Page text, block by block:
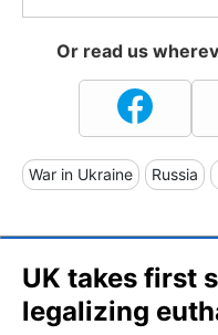
Or read us
War in Ukraine Russia
UK takes first
legalizing